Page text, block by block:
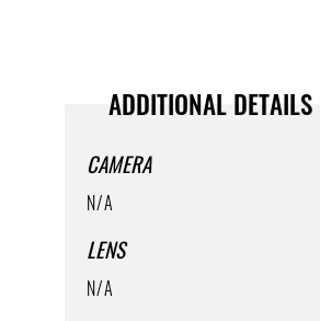
ADDITIONAL DETAILS
CAMERA
N/A
LENS
N/A